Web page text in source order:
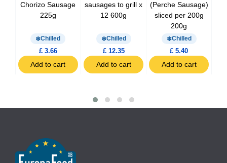
Chorizo Sausage
225g
Chilled
£ 3.66
Add to cart
sausages ​​to grill x
12 600g
Chilled
£ 12.35
Add to cart
(Perche Sausage)
sliced per 200g
200g
Chilled
£ 5.40
Add to cart